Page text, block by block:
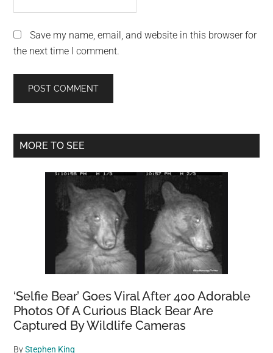
Save my name, email, and website in this browser for
the next time I comment.
Primary
MORE TO SEE
‘Selfie Bear’ Goes Viral After 400 Adorable
Photos Of A Curious Black Bear Are
Captured By Wildlife Cameras
ByStephen King